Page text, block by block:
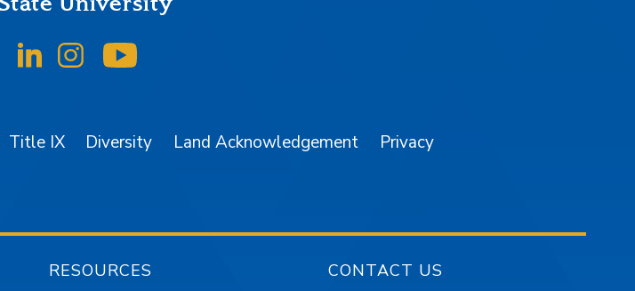
on Facebook
on Twitter/X
SJSU on LinkedIn
SJSU on Instagram
Title IX Diversity Land Acknowledgement Privacy
RESOURCES
CONTACT US